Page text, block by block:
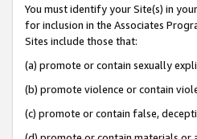
You must identify your Site(s) in
for inclusion in the Associates
Sites include those that:
(a) promote or contain sexually
(b) promote violence or contain
(c) promote or contain false,